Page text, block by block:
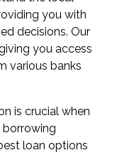
you with
decisions. Our
you access
various banks
is crucial when
borrowing
loan options